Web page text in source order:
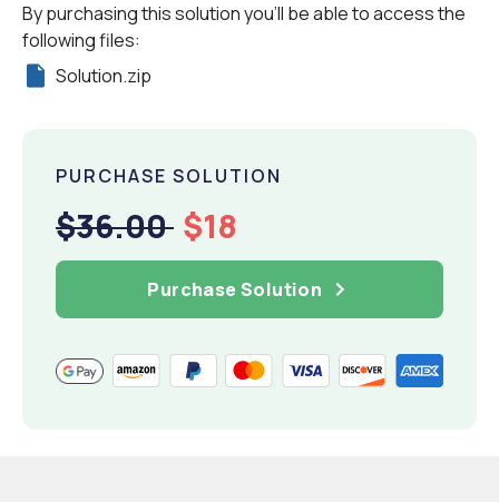
By purchasing this solution you'll be able to access the
following files:
Solution.zip
PURCHASE SOLUTION
$36.00 $18
Purchase Solution